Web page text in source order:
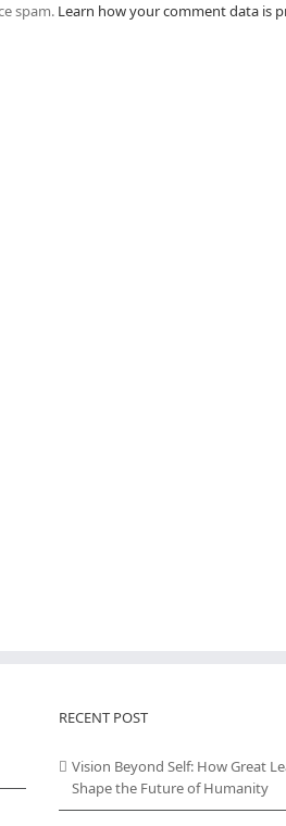
spam. Learn how your comment data is
RECENT POST
Vision Beyond Self: How Great
Shape the Future of Humanity